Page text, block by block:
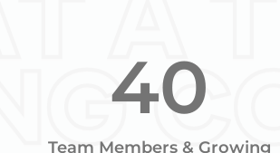
40
Team Members & Growing